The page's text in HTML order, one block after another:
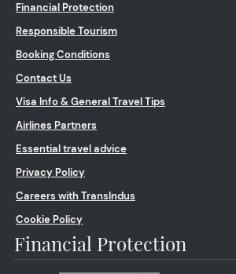
Financial Protection
Responsible Tourism
Booking Conditions
Contact Us
Visa Info & General Travel Tips
Airlines Partners
Essential travel advice
Privacy Policy
Careers with TransIndus
Cookie Policy
Financial Protection